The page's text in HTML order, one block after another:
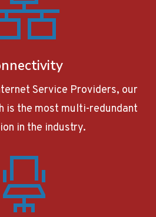
Service Providers, our
is the most multi-redundant
in the industry.